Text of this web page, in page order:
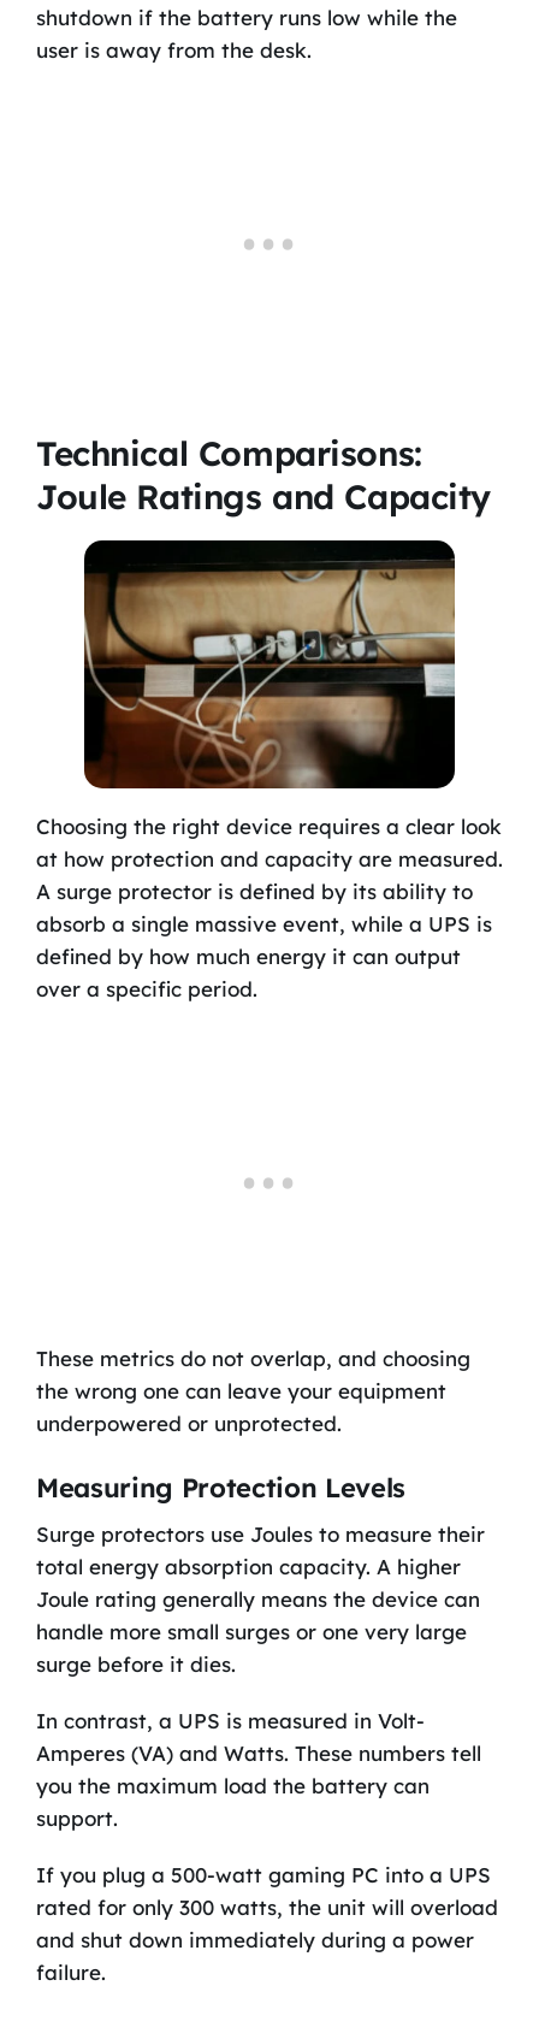
shutdown if the battery runs low while the
user is away from the desk.
Technical Comparisons:
Joule Ratings and Capacity
Choosing the right device requires a clear look
at how protection and capacity are measured.
A surge protector is defined by its ability to
absorb a single massive event, while a UPS is
defined by how much energy it can output
over a specific period.
These metrics do not overlap, and choosing
the wrong one can leave your equipment
underpowered or unprotected.
Measuring Protection Levels
Surge protectors use Joules to measure their
total energy absorption capacity. A higher
Joule rating generally means the device can
handle more small surges or one very large
surge before it dies.
In contrast, a UPS is measured in Volt-
Amperes (VA) and Watts. These numbers tell
you the maximum load the battery can
support.
If you plug a 500-watt gaming PC into a UPS
rated for only 300 watts, the unit will overload
and shut down immediately during a power
failure.